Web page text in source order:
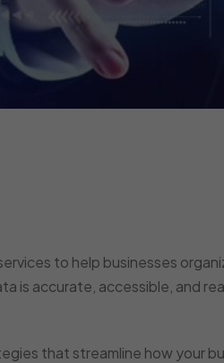
to help businesses
is accurate, accessible, and
that streamline how your